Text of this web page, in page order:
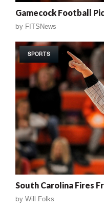
Gamecock Football
by FITSNews
SPORTS
South Carolina Fires
by Will Folks